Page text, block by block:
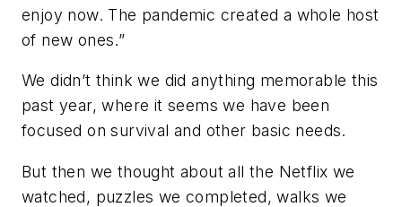
enjoy now. The pandemic created a whole host
of new ones.”
We didn’t think we did anything memorable this
past year, where it seems we have been
focused on survival and other basic needs.
But then we thought about all the Netflix we
watched, puzzles we completed, walks we